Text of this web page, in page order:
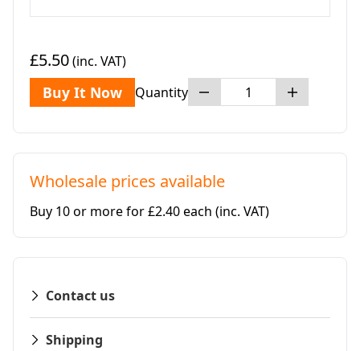
£5.50(inc. VAT)
Buy It Now Quantity
Wholesale prices available
Buy 10 or more for £2.40 each (inc. VAT)
Contact us
Shipping